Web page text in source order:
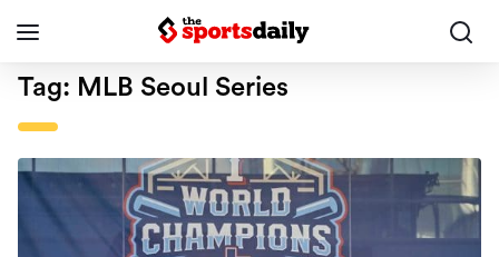
Tag: MLB Seoul Series